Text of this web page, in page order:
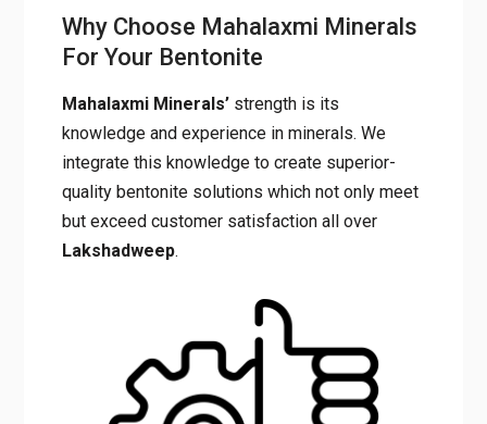
Why Choose Mahalaxmi Minerals
For Your Bentonite
Mahalaxmi Minerals’ strength is its
knowledge and experience in minerals. We
integrate this knowledge to create superior-
quality bentonite solutions which not only meet
but exceed customer satisfaction all over
Lakshadweep.